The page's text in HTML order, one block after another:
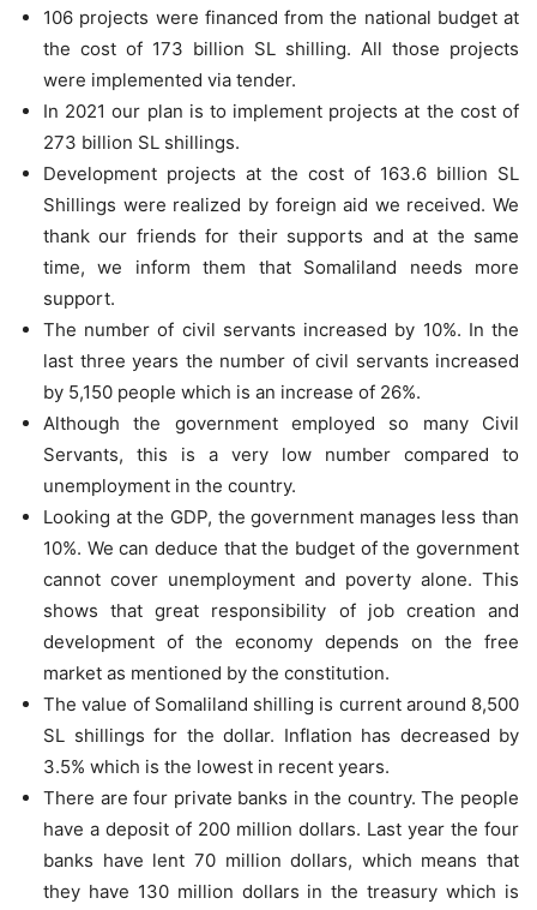
106 projects were financed from the national budget at
the cost of 173 billion SL shilling. All those projects
were implemented via tender.
In 2021 our plan is to implement projects at the cost of
273 billion SL shillings.
Development projects at the cost of 163.6 billion SL
Shillings were realized by foreign aid we received. We
thank our friends for their supports and at the same
time, we inform them that Somaliland needs more
support.
The number of civil servants increased by 10%. In the
last three years the number of civil servants increased
by 5,150 people which is an increase of 26%.
Although the government employed so many Civil
Servants, this is a very low number compared to
unemployment in the country.
Looking at the GDP, the government manages less than
10%. We can deduce that the budget of the government
cannot cover unemployment and poverty alone. This
shows that great responsibility of job creation and
development of the economy depends on the free
market as mentioned by the constitution.
The value of Somaliland shilling is current around 8,500
SL shillings for the dollar. Inflation has decreased by
3.5% which is the lowest in recent years.
There are four private banks in the country. The people
have a deposit of 200 million dollars. Last year the four
banks have lent 70 million dollars, which means that
they have 130 million dollars in the treasury which is